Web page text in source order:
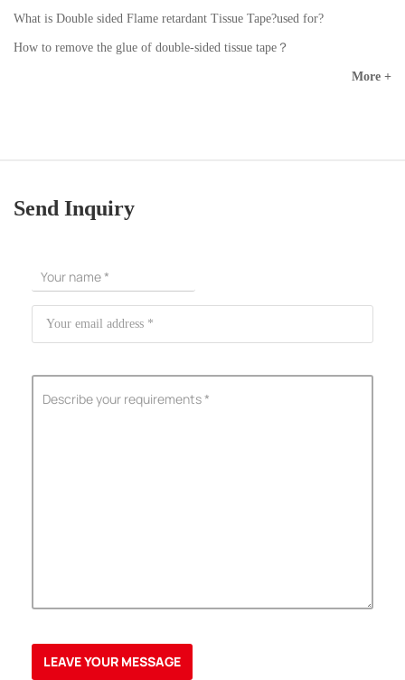
What is Double sided Flame retardant Tissue Tape?used for?
How to remove the glue of double-sided tissue tape？
More +
Send Inquiry